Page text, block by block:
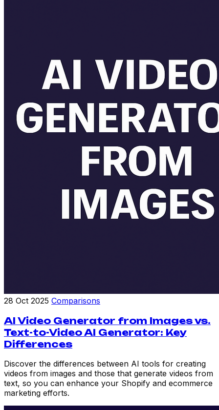
28 Oct 2025 Comparisons
AI Video Generator from Images vs.
Text-to-Video AI Generator: Key
Differences
Discover the differences between AI tools for creating
videos from images and those that generate videos from
text, so you can enhance your Shopify and ecommerce
marketing efforts.